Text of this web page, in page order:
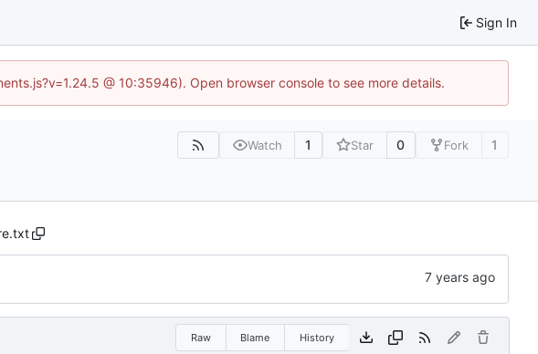
Sign In
@ 10:35946). Open browser console to see more details.
Watch 1 Star 0 Fork 1
Raw Blame History